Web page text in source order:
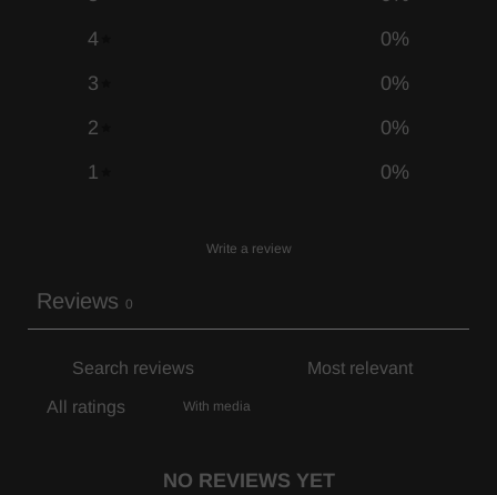
4
0%
3
0%
2
0%
1
0%
Write a review
Reviews 0
With media
NO REVIEWS YET